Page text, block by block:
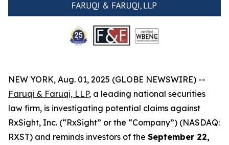
NEW YORK, Aug. 01, 2025 (GLOBE NEWSWIRE) --
Faruqi & Faruqi, LLP, a leading national securities
law firm, is investigating potential claims against
RxSight, Inc. (“RxSight” or the “Company”) (NASDAQ:
RXST) and reminds investors of the September 22,